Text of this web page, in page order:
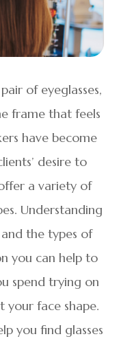
of eyeglasses,
frame that feels
have become
desire to
a variety of
Understanding
the types of
you can help to
spend trying on
your face shape.
you find glasses